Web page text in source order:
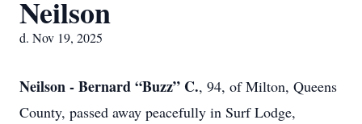
Neilson
d. Nov 19, 2025
Neilson - Bernard “Buzz” C., 94, of Milton, Queens
County, passed away peacefully in Surf Lodge,